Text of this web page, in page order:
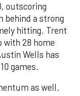
outscoring
behind a strong
hitting. Trent
with 28 home
Wells has
games.
as well.